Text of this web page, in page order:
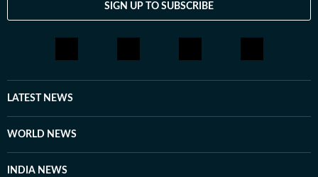
SIGN UP TO SUBSCRIBE
LATEST NEWS
WORLD NEWS
INDIA NEWS